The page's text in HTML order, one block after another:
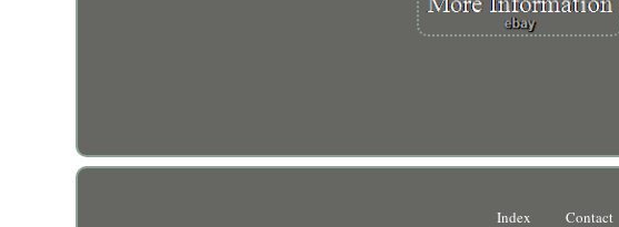
Index Contact